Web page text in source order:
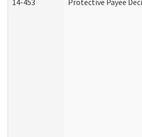
14-453 Protective Payee